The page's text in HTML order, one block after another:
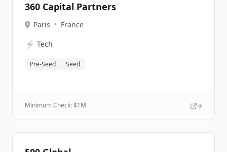
360 Capital Partners
Paris • France
⚡ Tech
Pre-Seed Seed
Minimum Check: $1M